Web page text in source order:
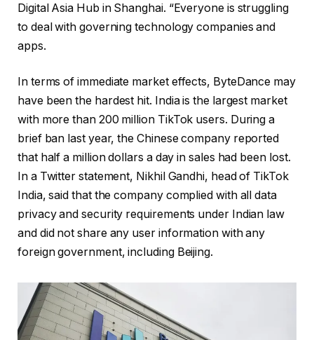
Digital Asia Hub in Shanghai. “Everyone is struggling
to deal with governing technology companies and
apps.
In terms of immediate market effects, ByteDance may
have been the hardest hit. India is the largest market
with more than 200 million TikTok users. During a
brief ban last year, the Chinese company reported
that half a million dollars a day in sales had been lost.
In a Twitter statement, Nikhil Gandhi, head of TikTok
India, said that the company complied with all data
privacy and security requirements under Indian law
and did not share any user information with any
foreign government, including Beijing.